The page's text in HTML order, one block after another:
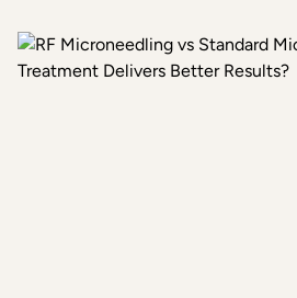
treatment or combination of
clearest, most lasting results.